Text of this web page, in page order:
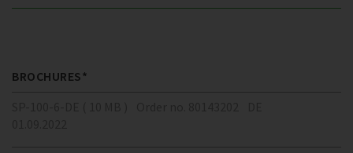
BROCHURES*